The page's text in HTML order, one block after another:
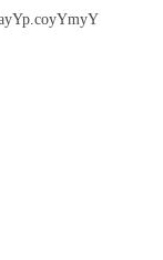
yYp.coyYmyY